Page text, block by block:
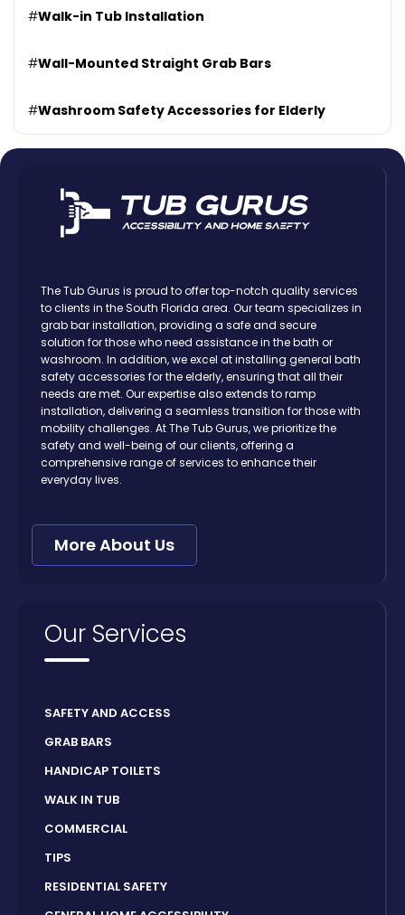
#Walk-in Tub Installation
#Wall-Mounted Straight Grab Bars
#Washroom Safety Accessories for Elderly
The Tub Gurus is proud to offer top-notch quality services
to clients in the South Florida area. Our team specializes in
grab bar installation, providing a safe and secure
solution for those who need assistance in the bath or
washroom. In addition, we excel at installing general bath
safety accessories for the elderly, ensuring that all their
needs are met. Our expertise also extends to ramp
installation, delivering a seamless transition for those with
mobility challenges. At The Tub Gurus, we prioritize the
safety and well-being of our clients, offering a
comprehensive range of services to enhance their
everyday lives.
More About Us
Our Services
SAFETY AND ACCESS
GRAB BARS
HANDICAP TOILETS
WALK IN TUB
COMMERCIAL
TIPS
RESIDENTIAL SAFETY